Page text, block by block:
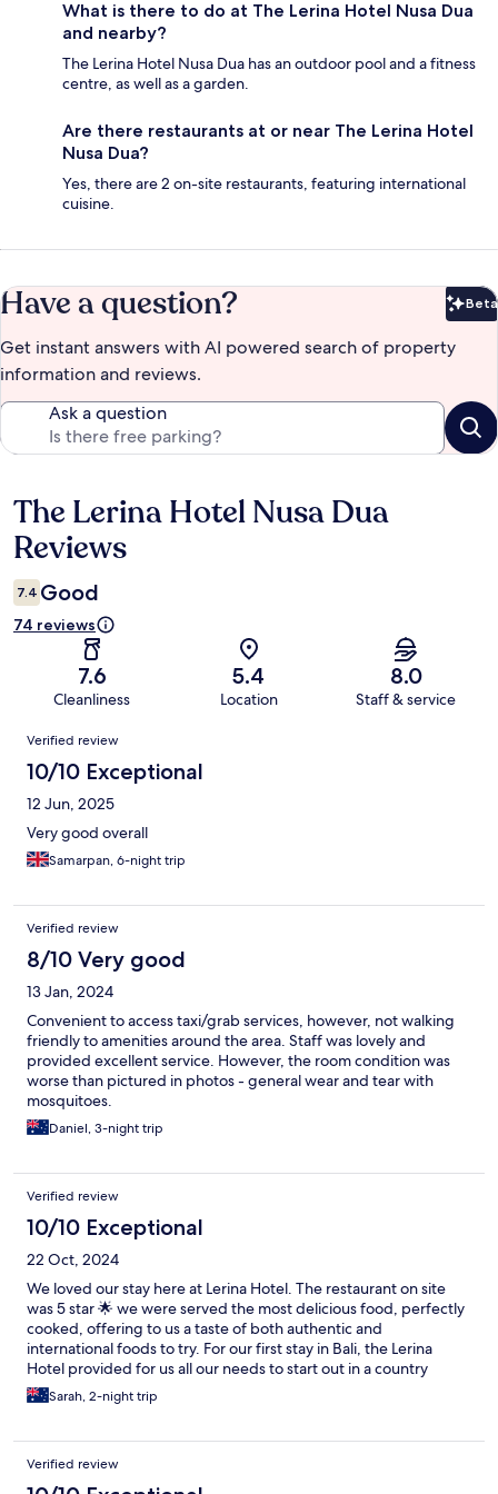
What is there to do at The Lerina Hotel Nusa Dua
and nearby?
The Lerina Hotel Nusa Dua has an outdoor pool and a fitness
centre, as well as a garden.
Are there restaurants at or near The Lerina Hotel
Nusa Dua?
Yes, there are 2 on-site restaurants, featuring international
cuisine.
Have a question? Beta
Get instant answers with AI powered search of property
information and reviews.
Ask a question
Reviews
The Lerina Hotel Nusa Dua
Reviews
7.4 Good
74 reviews
7.6
Cleanliness
5.4
Location
8.0
Staff & service
Reviews
Verified review
10/10 Exceptional
12 Jun, 2025
Very good overall
Samarpan, 6-night trip
Verified review
8/10 Very good
13 Jan, 2024
Convenient to access taxi/grab services, however, not walking
friendly to amenities around the area. Staff was lovely and
provided excellent service. However, the room condition was
worse than pictured in photos - general wear and tear with
mosquitoes.
Daniel, 3-night trip
Verified review
10/10 Exceptional
22 Oct, 2024
We loved our stay here at Lerina Hotel. The restaurant on site
was 5 star 🌟 we were served the most delicious food, perfectly
cooked, offering to us a taste of both authentic and
international foods to try. For our first stay in Bali, the Lerina
Hotel provided for us all our needs to start out in a country
unknown to us. We were able to venture out at our own pace
because The Lerina Hotel had all our needs covered, from food
products in fine detail were provided. There is even a little
supermarket that is a 2 minute walk down the road for any
additional things we might like, including an ATM. Even though
Sarah, 2-night trip
Verified review